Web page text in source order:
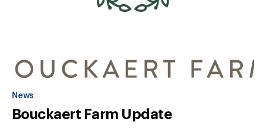
News
Bouckaert Farm Update